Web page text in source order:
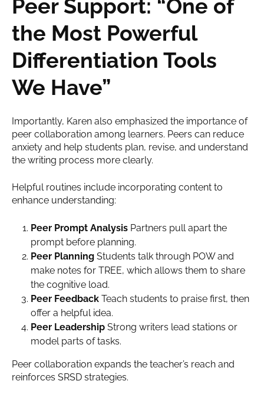
Peer Support: “One of
the Most Powerful
Differentiation Tools
We Have”
Importantly, Karen also emphasized the importance of
peer collaboration among learners. Peers can reduce
anxiety and help students plan, revise, and understand
the writing process more clearly.
Helpful routines include incorporating content to
enhance understanding:
Peer Prompt Analysis Partners pull apart the
prompt before planning.
Peer Planning Students talk through POW and
make notes for TREE, which allows them to share
the cognitive load.
Peer Feedback Teach students to praise first, then
offer a helpful idea.
Peer Leadership Strong writers lead stations or
model parts of tasks.
Peer collaboration expands the teacher’s reach and
reinforces SRSD strategies.